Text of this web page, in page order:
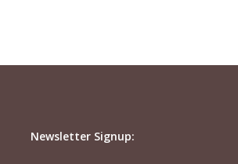
Newsletter Signup: